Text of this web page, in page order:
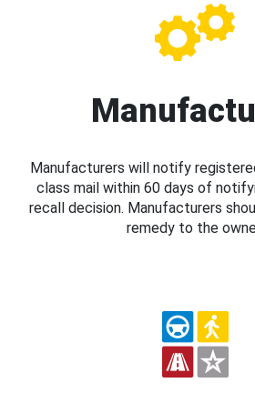
Manufacturers will notify
class mail within 60 days of
recall decision. Manufacturers
remedy to the